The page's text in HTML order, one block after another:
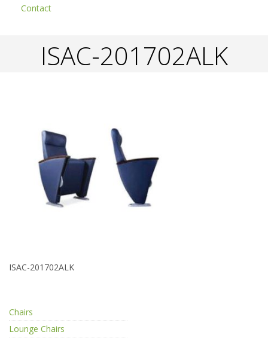
Contact
ISAC-201702ALK
ISAC-201702ALK
Chairs
Lounge Chairs